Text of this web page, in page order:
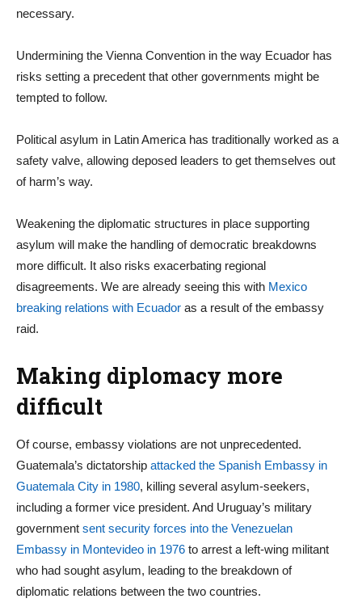
necessary.
Undermining the Vienna Convention in the way Ecuador has
risks setting a precedent that other governments might be
tempted to follow.
Political asylum in Latin America has traditionally worked as a
safety valve, allowing deposed leaders to get themselves out
of harm’s way.
Weakening the diplomatic structures in place supporting
asylum will make the handling of democratic breakdowns
more difficult. It also risks exacerbating regional
disagreements. We are already seeing this with Mexico
breaking relations with Ecuador as a result of the embassy
raid.
Making diplomacy more
difficult
Of course, embassy violations are not unprecedented.
Guatemala’s dictatorship attacked the Spanish Embassy in
Guatemala City in 1980, killing several asylum-seekers,
including a former vice president. And Uruguay’s military
government sent security forces into the Venezuelan
Embassy in Montevideo in 1976 to arrest a left-wing militant
who had sought asylum, leading to the breakdown of
diplomatic relations between the two countries.